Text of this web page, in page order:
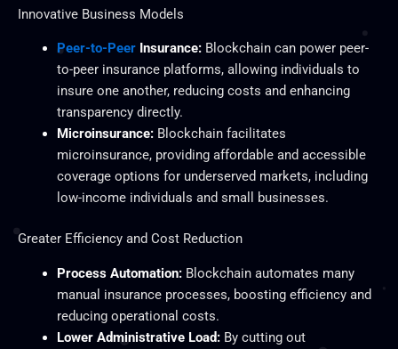
Innovative Business Models
Peer-to-PeerInsurance:Blockchain can power peer-
to-peer insurance platforms, allowing individuals to
insure one another, reducing costs and enhancing
transparency directly.
Microinsurance:Blockchain facilitates
microinsurance, providing affordable and accessible
coverage options for underserved markets, including
low-income individuals and small businesses.
Greater Efficiency and Cost Reduction
Process Automation:Blockchain automates many
manual insurance processes, boosting efficiency and
reducing operational costs.
Lower Administrative Load:By cutting out